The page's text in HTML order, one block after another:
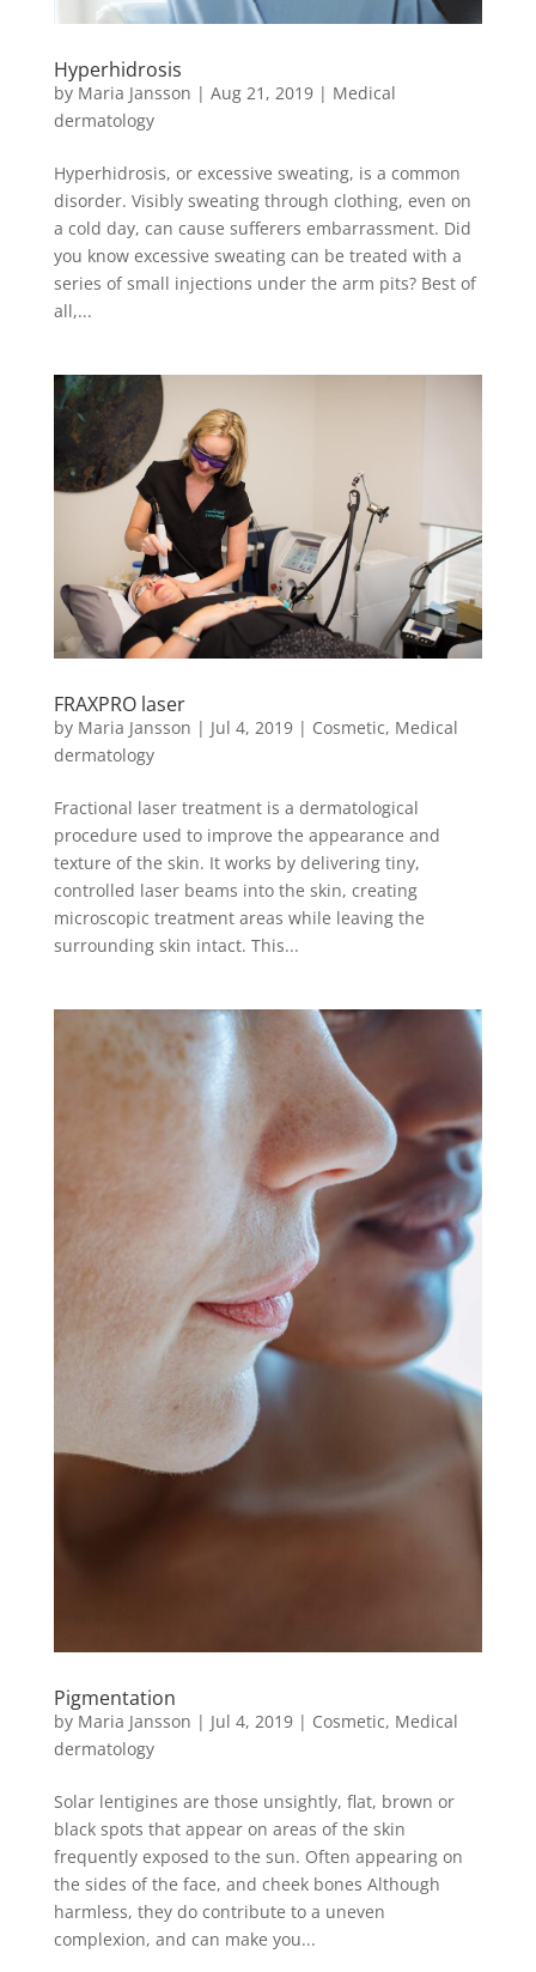
Hyperhidrosis
by Maria Jansson | Aug 21, 2019| Medical
dermatology
Hyperhidrosis, or excessive sweating, is a common
disorder. Visibly sweating through clothing, even on
a cold day, can cause sufferers embarrassment. Did
you know excessive sweating can be treated with a
series of small injections under the arm pits? Best of
all,...
FRAXPRO laser
by Maria Jansson | Jul 4, 2019| Cosmetic, Medical
dermatology
Fractional laser treatment is a dermatological
procedure used to improve the appearance and
texture of the skin. It works by delivering tiny,
controlled laser beams into the skin, creating
microscopic treatment areas while leaving the
surrounding skin intact. This...
Pigmentation
by Maria Jansson | Jul 4, 2019| Cosmetic, Medical
dermatology
Solar lentigines are those unsightly, flat, brown or
black spots that appear on areas of the skin
frequently exposed to the sun. Often appearing on
the sides of the face, and cheek bones Although
harmless, they do contribute to a uneven
complexion, and can make you...